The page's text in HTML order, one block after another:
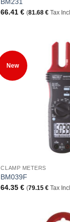
BM231
66.41€ (81.68€ Tax
New
CLAMP METERS
BM039F
64.35€ (79.15€ Tax